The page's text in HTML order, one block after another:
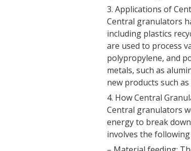
3. Applications of
Central granulators
including plastics
are used to process
polypropylene, and
metals, such as
new products such
4. How Central
Central granulators
energy to break
involves the following